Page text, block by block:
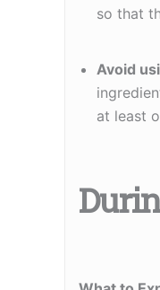
so that
Avoid
at least